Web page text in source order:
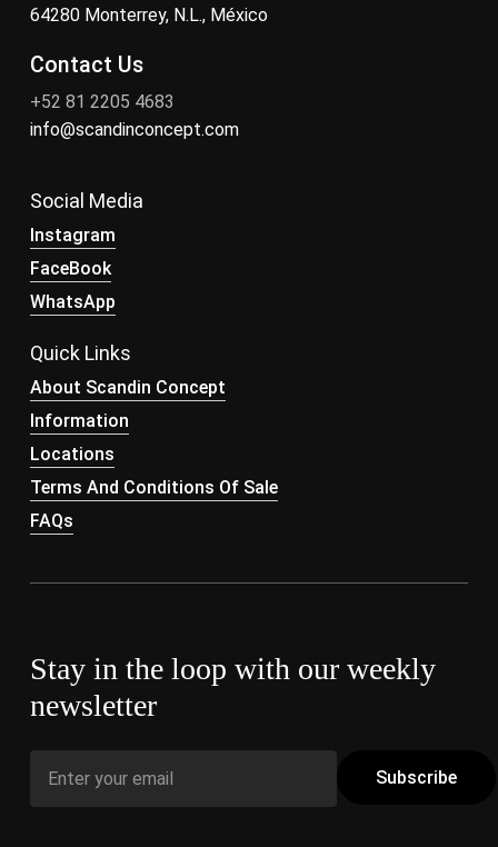
64280 Monterrey, N.L., México
Contact Us
+52 81 2205 4683
info@scandinconcept.com
Social Media
Instagram
FaceBook
WhatsApp
Quick Links
About Scandin Concept
Information
Locations
Terms And Conditions Of Sale
FAQs
Stay in the loop with our weekly
newsletter